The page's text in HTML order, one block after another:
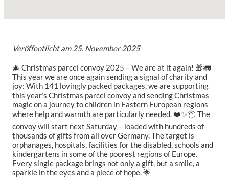
Veröffentlicht am25. November 2025
🎄 Christmas parcel convoy 2025 – We are at it again! 🎁🚛
This year we are once again sending a signal of charity and
joy: With 141 lovingly packed packages, we are supporting
this year’s Christmas parcel convoy and sending Christmas
magic on a journey to children in Eastern European regions
where help and warmth are particularly needed. ❤️✨📦 The
convoy will start next Saturday – loaded with hundreds of
thousands of gifts from all over Germany. The target is
orphanages, hospitals, facilities for the disabled, schools and
kindergartens in some of the poorest regions of Europe.
Every single package brings not only a gift, but a smile, a
sparkle in the eyes and a piece of hope. 🌟